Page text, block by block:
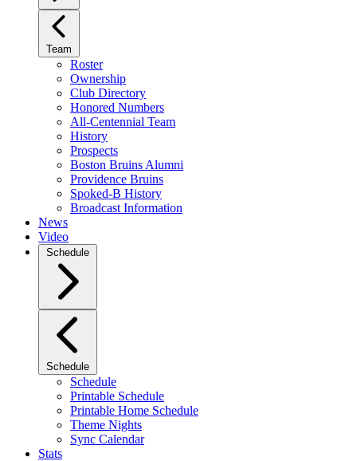
Team
Roster
Ownership
Club Directory
Honored Numbers
All-Centennial Team
History
Prospects
Boston Bruins Alumni
Providence Bruins
Spoked-B History
Broadcast Information
News
Video
Schedule
Schedule
Schedule
Printable Schedule
Printable Home Schedule
Theme Nights
Sync Calendar
Stats